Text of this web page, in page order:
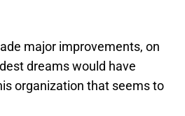
major improvements, on
dreams would have
organization that seems to